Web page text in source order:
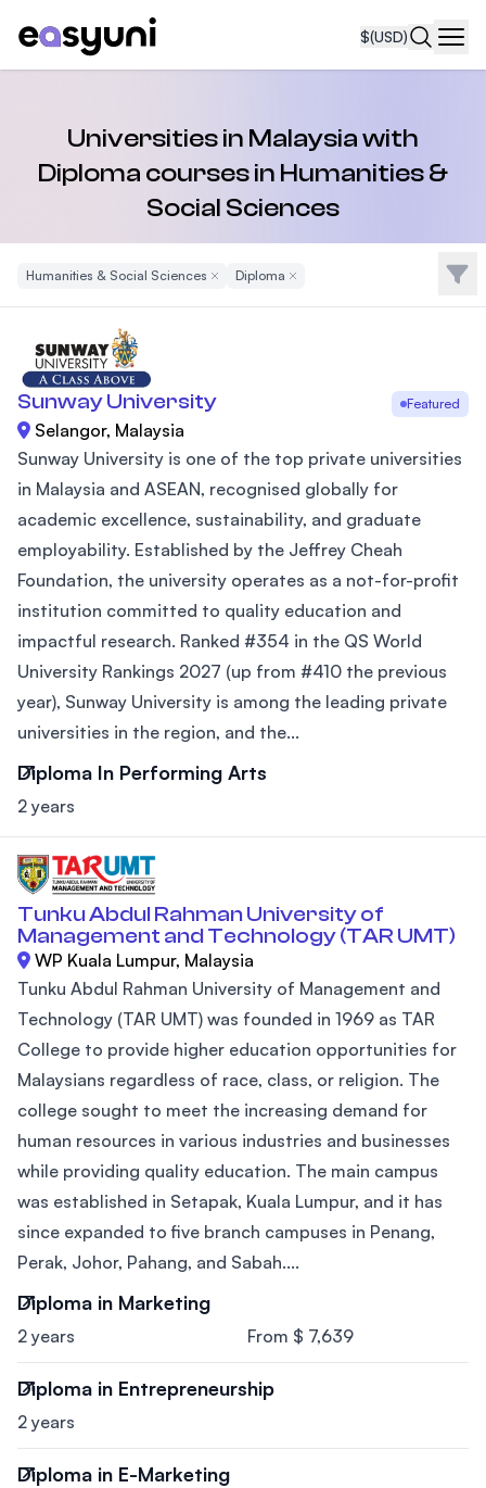
$(USD)
Universities in Malaysia with
Diploma courses in Humanities &
Social Sciences
Humanities & Social Sciences Remove Filter
Diploma Remove Filter Filter
Sunway University Featured
Selangor, Malaysia
Sunway University is one of the top private universities
in Malaysia and ASEAN, recognised globally for
academic excellence, sustainability, and graduate
employability. Established by the Jeffrey Cheah
Foundation, the university operates as a not-for-profit
institution committed to quality education and
impactful research. Ranked #354 in the QS World
University Rankings 2027 (up from #410 the previous
year), Sunway University is among the leading private
universities in the region, and the...
Diploma In Performing Arts
2 years
Tunku Abdul Rahman University of
Management and Technology (TAR UMT)
WP Kuala Lumpur, Malaysia
Tunku Abdul Rahman University of Management and
Technology (TAR UMT) was founded in 1969 as TAR
College to provide higher education opportunities for
Malaysians regardless of race, class, or religion. The
college sought to meet the increasing demand for
human resources in various industries and businesses
while providing quality education. The main campus
was established in Setapak, Kuala Lumpur, and it has
since expanded to five branch campuses in Penang,
Perak, Johor, Pahang, and Sabah....
Diploma in Marketing
2 years From $ 7,639
Diploma in Entrepreneurship
2 years
Diploma in E-Marketing